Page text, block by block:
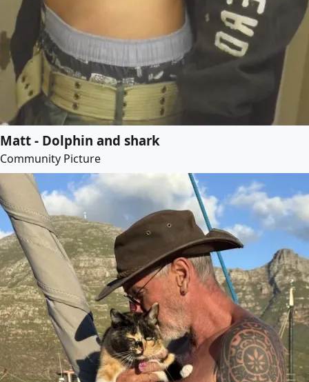
Matt - Dolphin and shark
Community Picture